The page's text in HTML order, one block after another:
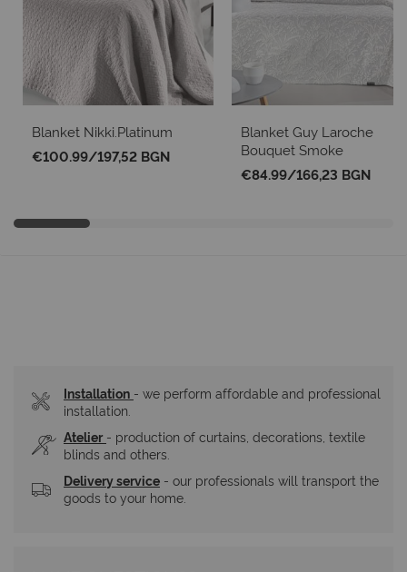
Blanket Nikki.Platinum
€100.99/197,52 BGN
Blanket Guy Laroche
Bouquet Smoke
€84.99/166,23 BGN
Installation - we perform affordable and professional
installation.
Atelier - production of curtains, decorations, textile
blinds and others.
Delivery service - our professionals will transport the
goods to your home.